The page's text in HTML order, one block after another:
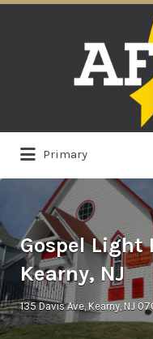
Primary
for:
Gospel Light
Kearny, NJ
135 Davis Ave, Kearny, NJ